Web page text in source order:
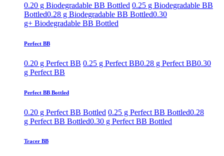
0.20 g Biodegradable BB Bottled 0.25 g Biodegradable BB
Bottled0.28 g Biodegradable BB Bottled0.30
g+ Biodegradable BB Bottled
Perfect BB
0.20 g Perfect BB 0.25 g Perfect BB0.28 g Perfect BB0.30
g Perfect BB
Perfect BB Bottled
0.20 g Perfect BB Bottled 0.25 g Perfect BB Bottled0.28
g Perfect BB Bottled0.30 g Perfect BB Bottled
Tracer BB